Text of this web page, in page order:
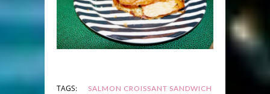
TAGS: SALMON CROISSANT SANDWICH